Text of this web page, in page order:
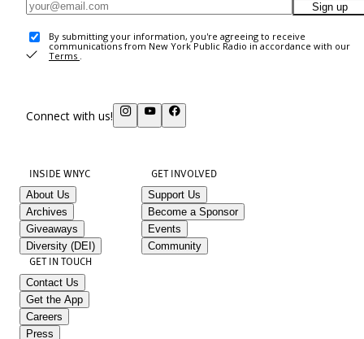
Sign up
By submitting your information, you're agreeing to receive
communications from New York Public Radio in accordance with our
Terms .
Connect with us!
INSIDE WNYC
About Us
Archives
Giveaways
Diversity (DEI)
GET INVOLVED
Support Us
Become a Sponsor
Events
Community
GET IN TOUCH
Contact Us
Get the App
Careers
Press